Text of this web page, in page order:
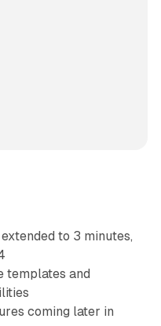
to 3 minutes,
templates and
coming later in